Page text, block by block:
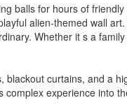
balls for hours of
alien-themed wall
Whether it s a
curtains, and a
experience into